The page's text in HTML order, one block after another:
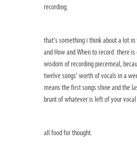
recording.
that’s something i think about a lot
and How and When to record. there
wisdom of recording piecemeal,
twelve songs’ worth of vocals in a
means the first songs shine and the
brunt of whatever is left of your vocal
all food for thought.